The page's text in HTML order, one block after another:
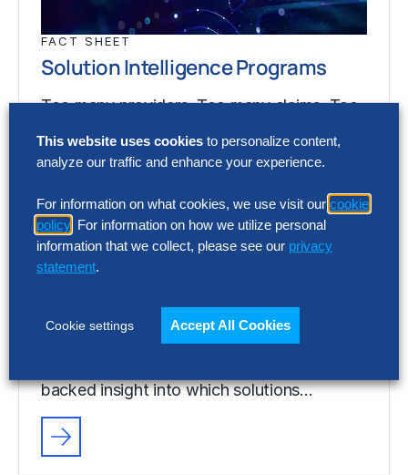
FACT SHEET
Solution Intelligence Programs
Too many providers. Too many claims. Too
enterprise leaders independent, data-
FACT SHEET
Solution Intelligence Programs
Too many providers. Too many claims. Too
little evidence. Solution Intelligence gives
backed insight into which solutions…
This website uses cookies to personalize content,
analyze our traffic and enhance your experience.
For information on what cookies, we use visit our cookie
policy . For information on how we utilize personal
information that we collect, please see our privacy
statement.
Cookie settings Accept All Cookies